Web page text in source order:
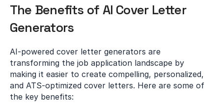
The Benefits of AI Cover Letter
Generators
AI-powered cover letter generators are
transforming the job application landscape by
making it easier to create compelling, personalized,
and ATS-optimized cover letters. Here are some of
the key benefits: